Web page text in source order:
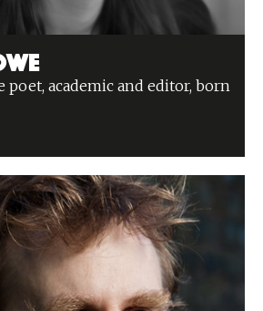
academic and editor, born